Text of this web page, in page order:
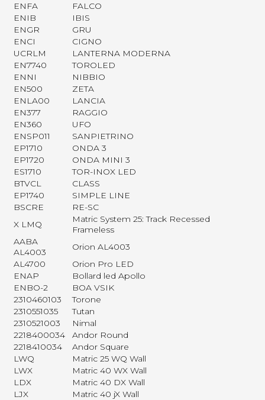
ENFA
FALCO
ENIB
IBIS
ENGR
GRU
ENCI
CIGNO
UCRLM
LANTERNA MODERNA
EN7740
TOROLED
ENNI
NIBBIO
EN500
ZETA
ENLA00
LANCIA
EN377
RAGGIO
EN360
UFO
ENSP011
SANPIETRINO
EP1710
ONDA 3
EP1720
ONDA MINI 3
ES1710
TOR-INOX LED
BTVCL
CLASS
EP1740
SIMPLE LINE
BSCRE
RE-SC
X LMQ
Matric System 25: Track Recessed
Frameless
AABA
AL4003
Orion AL4003
AL4700
Orion Pro LED
ENAP
Bollard led Apollo
ENBO-2
BOA VSIK
2310460103
Torone
2310551035
Tutan
2310521003
Nimal
2218400034
Andor Round
2218410034
Andor Square
LWQ
Matric 25 WQ Wall
LWX
Matric 40 WX Wall
LDX
Matric 40 DX Wall
LJX
Matric 40 jX Wall